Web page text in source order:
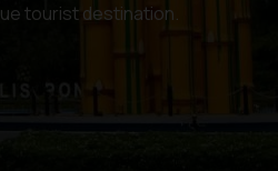
tourist destination.